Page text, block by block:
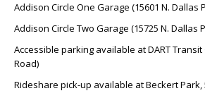
Addison Circle One Garage (15601 N. Dallas
Addison Circle Two Garage (15725 N. Dallas
Accessible parking available at DART
Road)
Rideshare pick-up available at Beckert Park,